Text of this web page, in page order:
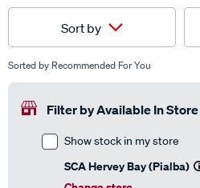
Sort by
Sorted by Recommended For You
Filter by Available In Store
Show stock in my store
SCA Hervey Bay (Pialba)